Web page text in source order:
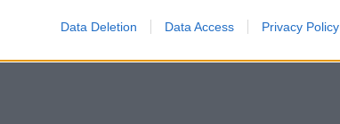
Data Deletion Data Access Privacy Policy